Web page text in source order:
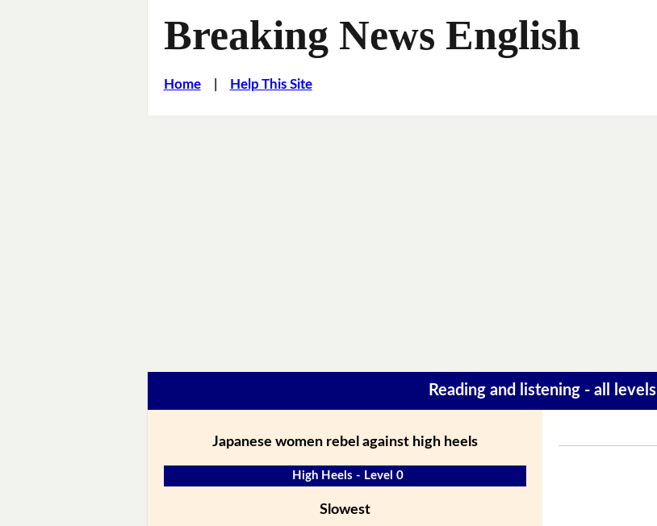
Breaking News English
Home| Help This Site
Reading and listening - all levels
Japanese women rebel against high heels
High Heels - Level 0
Slowest